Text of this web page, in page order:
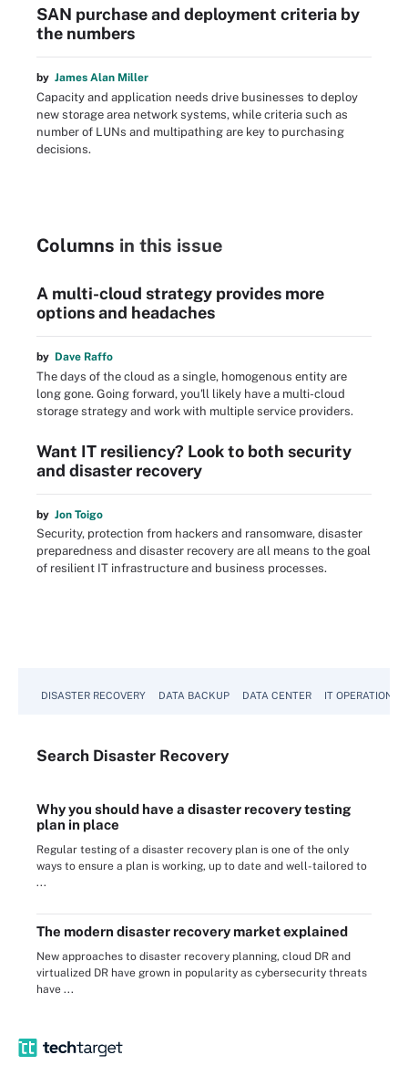
SAN purchase and deployment criteria by
the numbers
by James Alan Miller
Capacity and application needs drive businesses to deploy
new storage area network systems, while criteria such as
number of LUNs and multipathing are key to purchasing
decisions.
Columns in this issue
A multi-cloud strategy provides more
options and headaches
by Dave Raffo
The days of the cloud as a single, homogenous entity are
long gone. Going forward, you'll likely have a multi-cloud
storage strategy and work with multiple service providers.
Want IT resiliency? Look to both security
and disaster recovery
by Jon Toigo
Security, protection from hackers and ransomware, disaster
preparedness and disaster recovery are all means to the goal
of resilient IT infrastructure and business processes.
DISASTER RECOVERY DATA BACKUP DATA CENTER IT OPERATIONS
Search Disaster Recovery
Why you should have a disaster recovery testing
plan in place
Regular testing of a disaster recovery plan is one of the only
ways to ensure a plan is working, up to date and well-tailored to
...
The modern disaster recovery market explained
New approaches to disaster recovery planning, cloud DR and
virtualized DR have grown in popularity as cybersecurity threats
have ...